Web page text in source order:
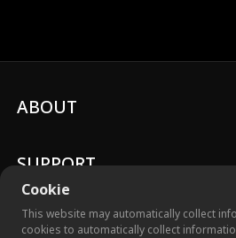
Cookie
This website may automatically collect
cookies to automatically collect
ABOUT
SUPPORT